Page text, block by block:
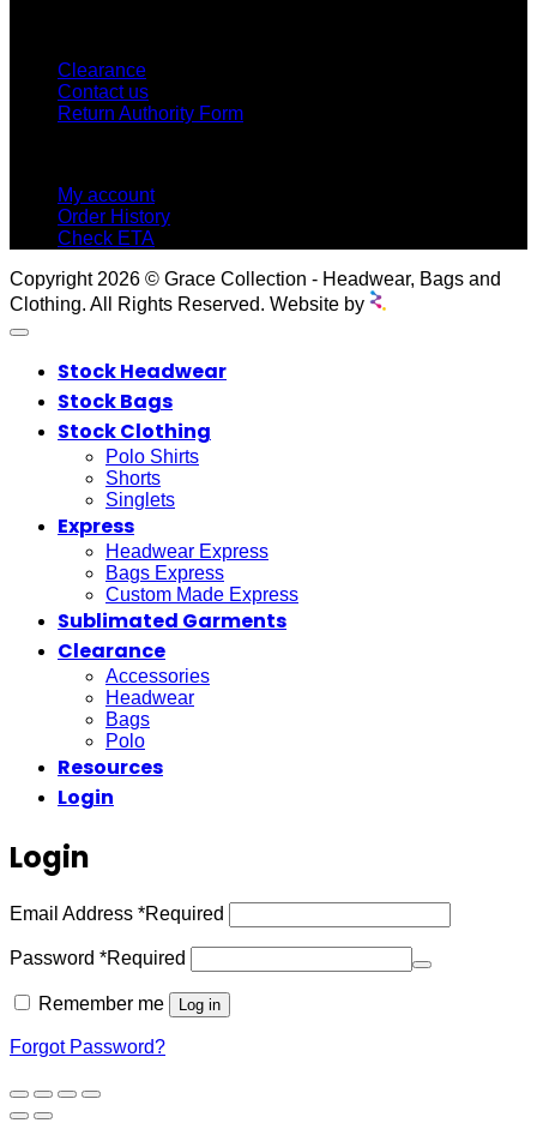
Clearance
Contact us
Return Authority Form
My account
Order History
Check ETA
Copyright 2026 © Grace Collection - Headwear, Bags and
Clothing. All Rights Reserved. Website by
Stock Headwear
Stock Bags
Stock Clothing
Polo Shirts
Shorts
Singlets
Express
Headwear Express
Bags Express
Custom Made Express
Sublimated Garments
Clearance
Accessories
Headwear
Bags
Polo
Resources
Login
Login
Email Address *Required
Password *Required
Remember me Log in
Forgot Password?